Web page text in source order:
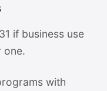
if business use
one.
with